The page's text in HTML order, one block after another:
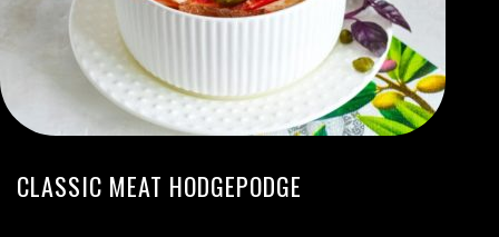
CLASSIC MEAT HODGEPODGE